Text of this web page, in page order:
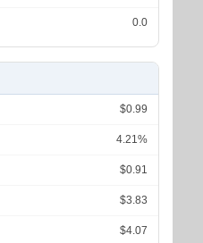
0.0
$0.99
4.21%
$0.91
$3.83
$4.07